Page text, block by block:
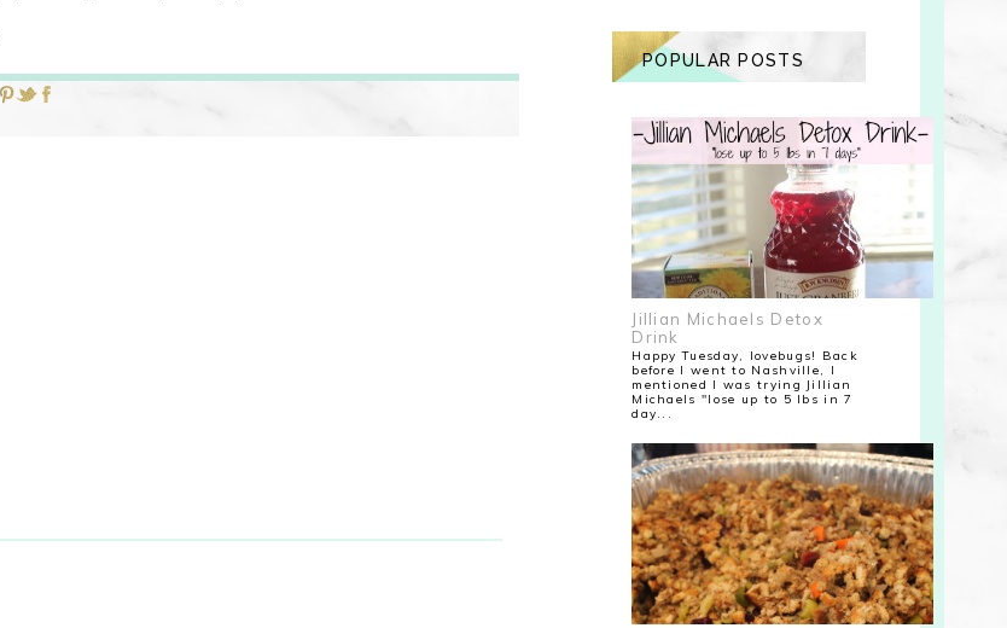
POPULAR POSTS
Jillian Michaels Detox
Drink
Happy Tuesday, lovebugs! Back
before I went to Nashville, I
mentioned I was trying Jillian
Michaels "lose up to 5 lbs in 7
day...